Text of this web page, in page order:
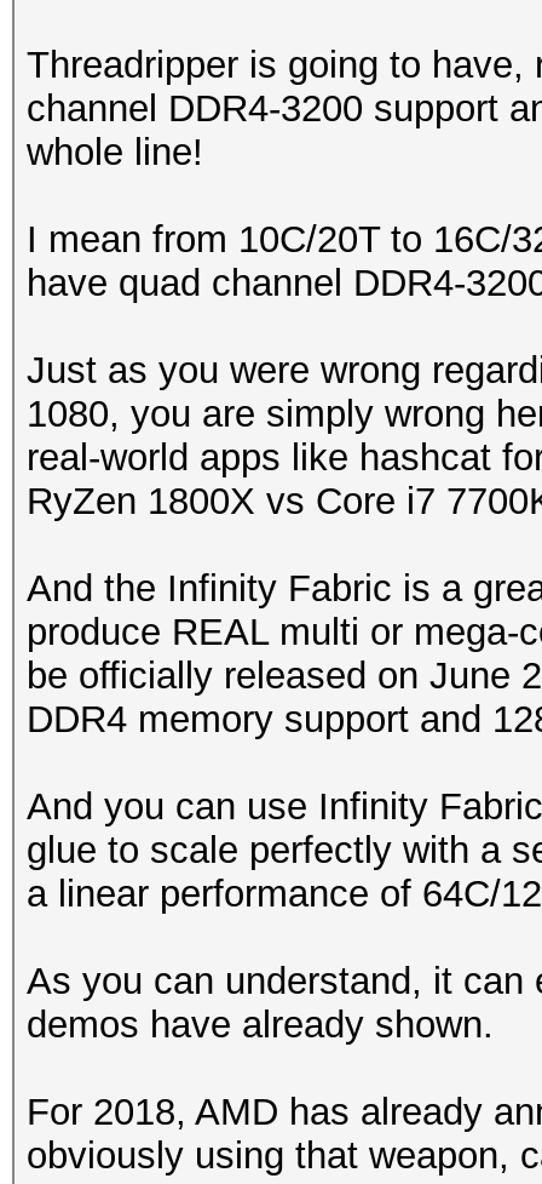
Threadripper is going to
channel DDR4-3200 support
whole line!
I mean from 10C/20T to 16C/
have quad channel DDR4-
Just as you were wrong
1080, you are simply wrong
real-world apps like hashcat
RyZen 1800X vs Core i7
And the Infinity Fabric is a
produce REAL multi or
be officially released on June
DDR4 memory support and
And you can use Infinity
glue to scale perfectly with a
a linear performance of 64C/
As you can understand, it
demos have already shown.
For 2018, AMD has already
obviously using that weapon,